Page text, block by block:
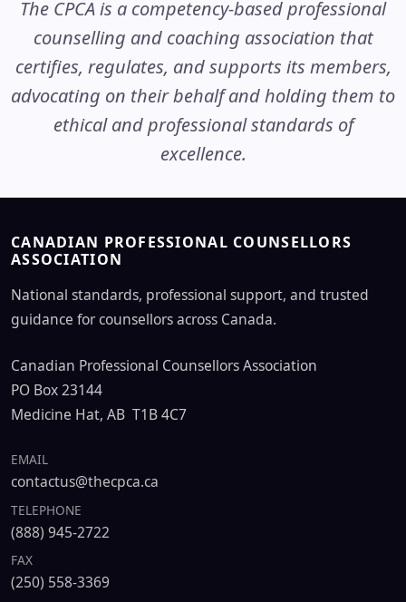
The CPCA is a competency-based professional
counselling and coaching association that
certifies, regulates, and supports its members,
advocating on their behalf and holding them to
ethical and professional standards of
excellence.
CANADIAN PROFESSIONAL COUNSELLORS
ASSOCIATION
National standards, professional support, and trusted
guidance for counsellors across Canada.
Canadian Professional Counsellors Association
PO Box 23144
Medicine Hat, AB T1B 4C7
EMAIL
contactus@thecpca.ca
TELEPHONE
(888) 945-2722
FAX
(250) 558-3369